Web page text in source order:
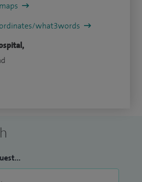
what3words